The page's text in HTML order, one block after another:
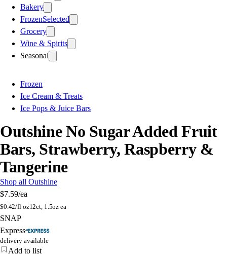
Bakery
FrozenSelected
Grocery
Wine & Spirits
Seasonal
Frozen
Ice Cream & Treats
Ice Pops & Juice Bars
Outshine No Sugar Added Fruit
Bars, Strawberry, Raspberry &
Tangerine
Shop all Outshine
$7.59/ea
$0.42/fl oz12ct, 1.5oz ea
SNAP
Express
delivery available
Add to list